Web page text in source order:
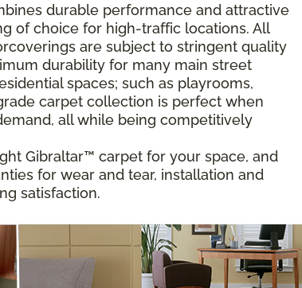
durable performance and attractive
of choice for high-traffic locations. All
are subject to stringent quality
durability for many main street
spaces; such as playrooms,
carpet collection is perfect when
all while being competitively
Gibraltar™ carpet for your space, and
for wear and tear, installation and
satisfaction.